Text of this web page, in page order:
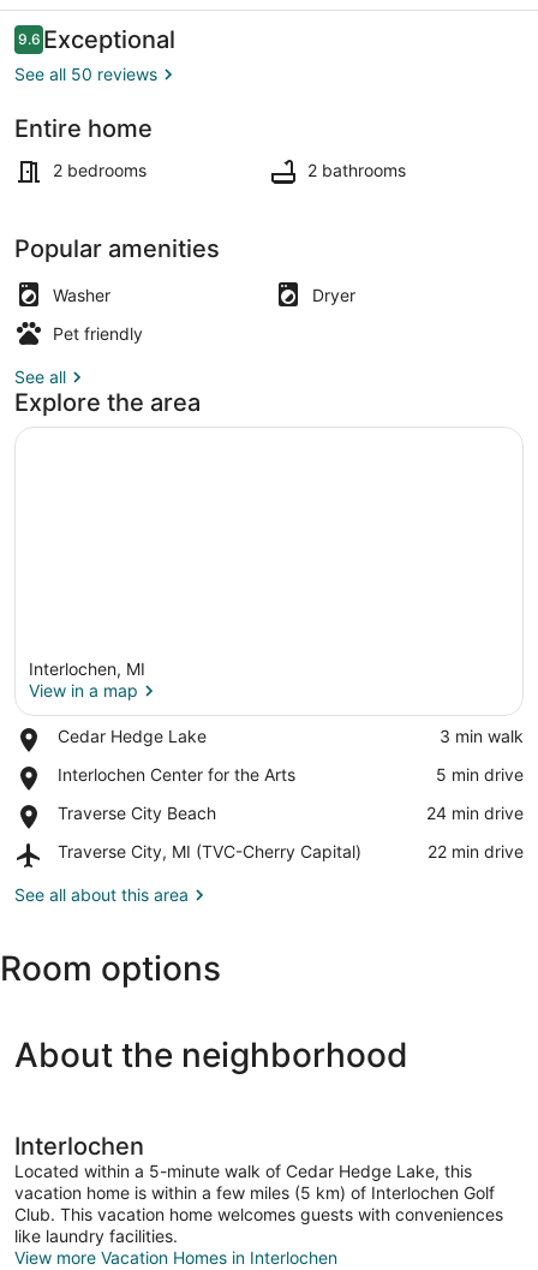
Reviews
9.69.6 out of 10
Exceptional
See all 50 reviews
Entire home
2 bedrooms 2 bathrooms
Popular amenities
Washer
Dryer
Pet friendly
See all
Explore the area
Interlochen, MI
View in a map
Cedar Hedge Lake
Place,
Hedge
‪3 min walk‬
Interlochen Center for the Arts
Place,
Center
the
‪5 min drive‬
Traverse City Beach
Place,
City
‪24 min drive‬
Traverse City, MI (TVC-Cherry Capital)
Airport,
City,
Cherry
Capital)
‪22 min drive‬
See all about this area
Room options
About the neighborhood
Interlochen
Located within a 5-minute walk of Cedar Hedge Lake, this
vacation home is within a few miles (5 km) of Interlochen Golf
Club. This vacation home welcomes guests with conveniences
like laundry facilities.
View more Vacation Homes in Interlochen